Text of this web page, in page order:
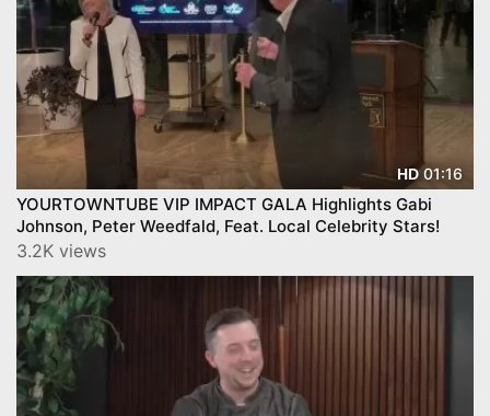
HD01:16
YOURTOWNTUBE VIP IMPACT GALA Highlights Gabi
Johnson, Peter Weedfald, Feat. Local Celebrity Stars!
3.2K views